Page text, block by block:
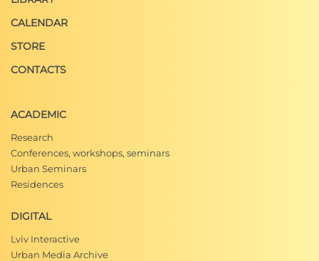
CALENDAR
STORE
CONTACTS
ACADEMIC
Research
Conferences, workshops, seminars
Urban Seminars
Residences
DIGITAL
Lviv Interactive
Urban Media Archive